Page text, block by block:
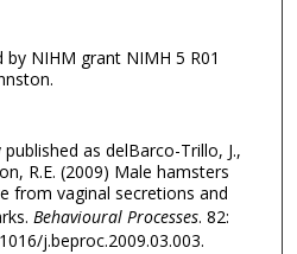
NIHM grant NIMH 5 R01
as delBarco-Trillo, J.,
R.E. (2009) Male hamsters
from vaginal secretions and
Behavioural Processes. 82:
j.beproc.2009.03.003.